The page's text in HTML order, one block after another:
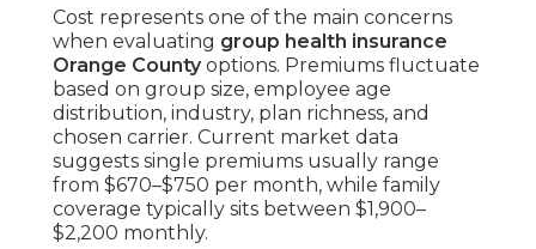
Cost represents one of the main concerns
when evaluating group health insurance
Orange Countyoptions. Premiums fluctuate
based on group size, employee age
distribution, industry, plan richness, and
chosen carrier. Current market data
suggests single premiums usually range
from $670–$750 per month, while family
coverage typically sits between $1,900–
$2,200 monthly.